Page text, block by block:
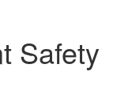
Safety